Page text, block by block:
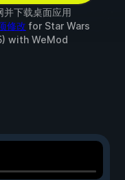
下载桌面应用
修改 for Star Wars
with WeMod